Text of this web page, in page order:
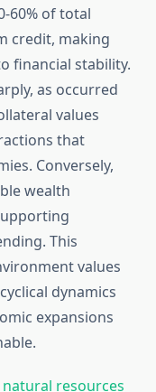
60% of total
credit, making
financial stability.
as occurred
values
that
Conversely,
wealth
This
values
dynamics
expansions
resources